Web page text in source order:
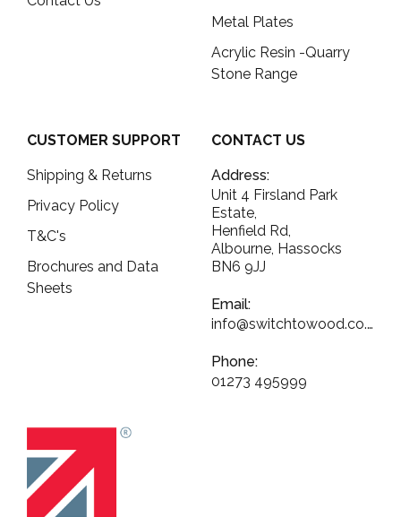
Metal Plates
Acrylic Resin -Quarry
Stone Range
CUSTOMER SUPPORT
Shipping & Returns
Privacy Policy
T&C's
Brochures and Data
Sheets
CONTACT US
Address:
Unit 4 Firsland Park
Estate,
Henfield Rd,
Albourne, Hassocks
BN6 9JJ
Email:
info@switchtowood.co.uk
Phone:
01273 495999